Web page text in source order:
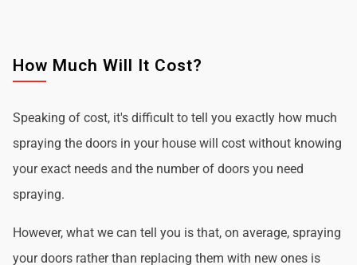
How Much Will It Cost?
Speaking of cost, it's difficult to tell you exactly how much
spraying the doors in your house will cost without knowing
your exact needs and the number of doors you need
spraying.
However, what we can tell you is that, on average, spraying
your doors rather than replacing them with new ones is